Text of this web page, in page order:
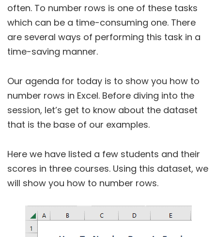
often. To number rows is one of these tasks
which can be a time-consuming one. There
are several ways of performing this task in a
time-saving manner.
Our agenda for today is to show you how to
number rows in Excel. Before diving into the
session, let’s get to know about the dataset
that is the base of our examples.
Here we have listed a few students and their
scores in three courses. Using this dataset, we
will show you how to number rows.